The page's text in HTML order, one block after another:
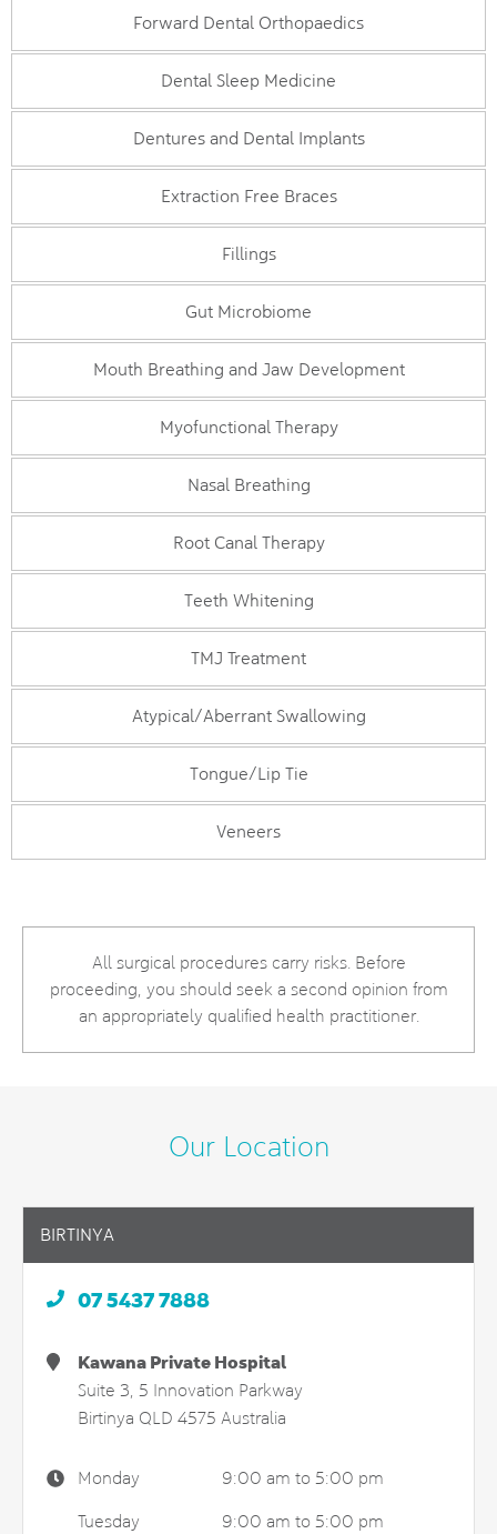
Forward Dental Orthopaedics
Dental Sleep Medicine
Dentures and Dental Implants
Extraction Free Braces
Fillings
Gut Microbiome
Mouth Breathing and Jaw Development
Myofunctional Therapy
Nasal Breathing
Root Canal Therapy
Teeth Whitening
TMJ Treatment
Atypical/Aberrant Swallowing
Tongue/Lip Tie
Veneers
All surgical procedures carry risks. Before
proceeding, you should seek a second opinion from
an appropriately qualified health practitioner.
Our Location
BIRTINYA
07 5437 7888
Kawana Private Hospital
Suite 3, 5 Innovation Parkway
Birtinya QLD 4575 Australia
Monday 9:00 am to 5:00 pm
Tuesday 9:00 am to 5:00 pm